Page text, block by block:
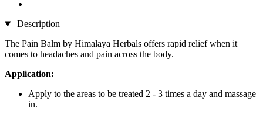
Description
The Pain Balm by Himalaya Herbals offers rapid relief when it
comes to headaches and pain across the body.
Application:
Apply to the areas to be treated 2 - 3 times a day and massage
in.